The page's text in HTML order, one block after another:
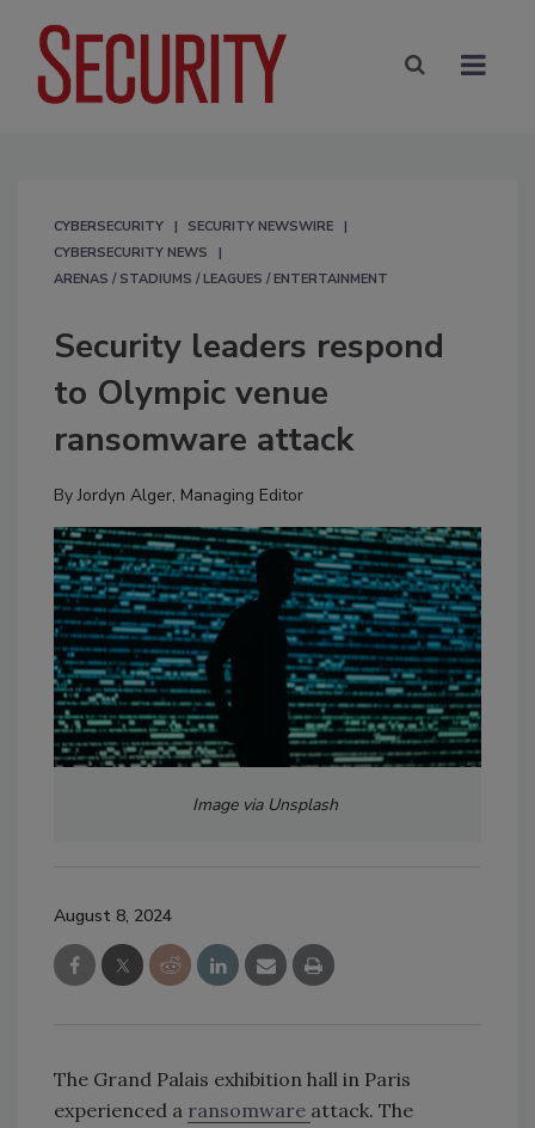
CYBERSECURITY
SECURITY NEWSWIRE
CYBERSECURITY NEWS
ARENAS / STADIUMS / LEAGUES / ENTERTAINMENT
Security leaders respond
to Olympic venue
ransomware attack
ByJordyn Alger, Managing Editor
Image via Unsplash
August 8, 2024
The Grand Palais exhibition hall in Paris
experienced a ransomware attack. The